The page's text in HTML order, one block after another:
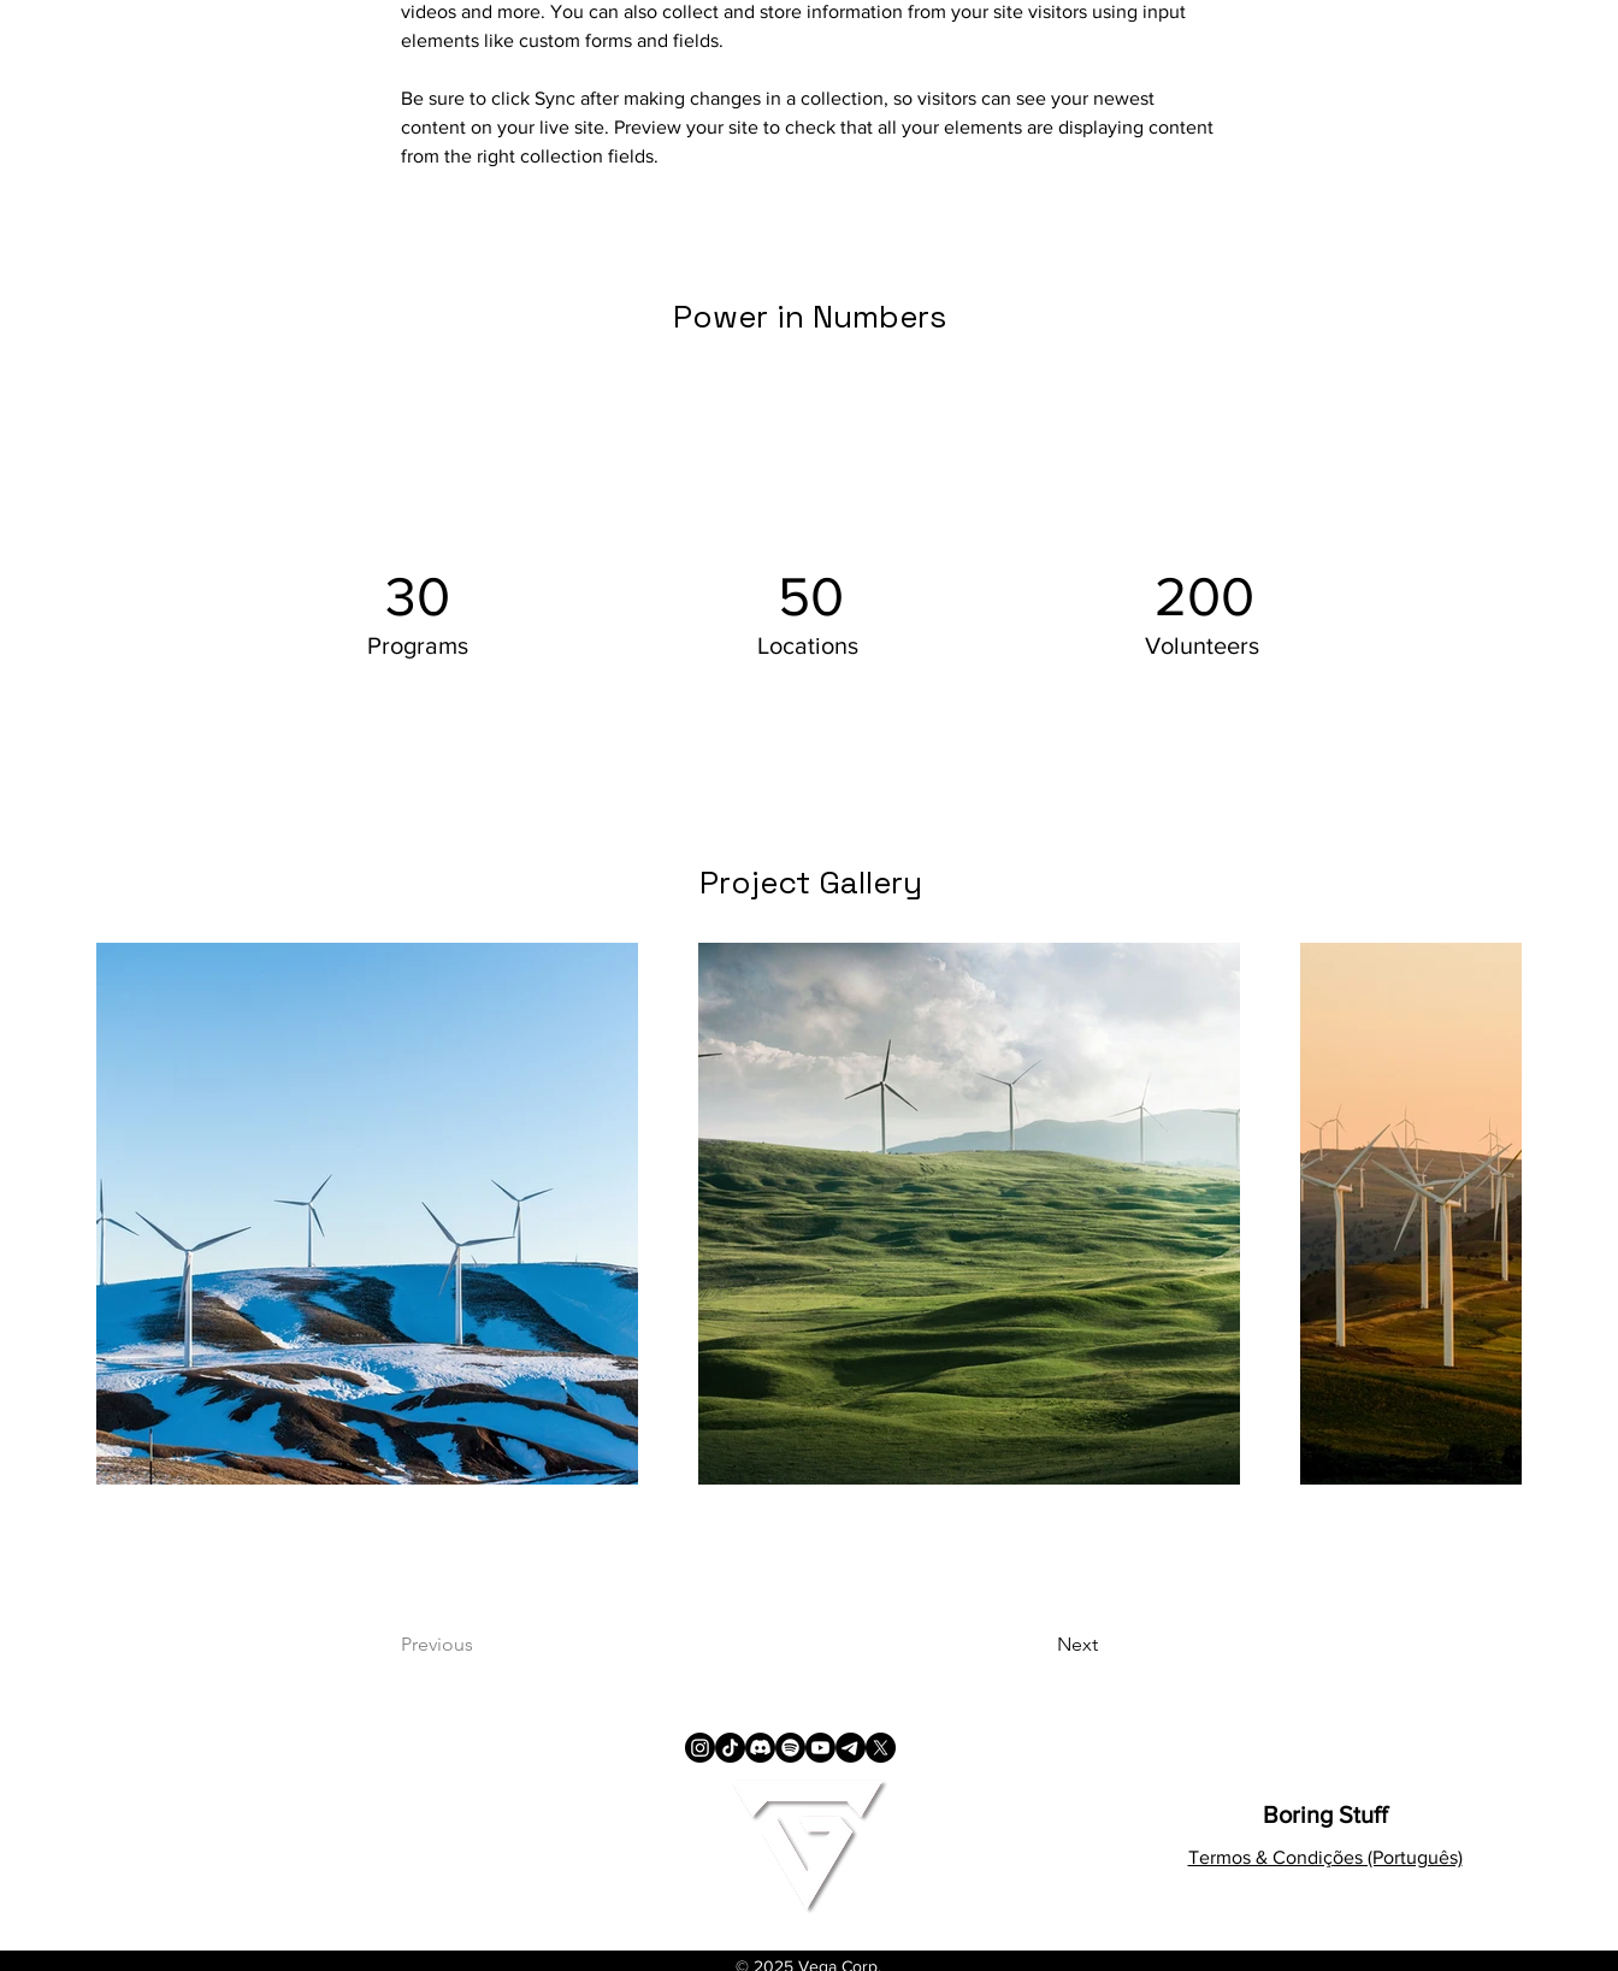
videos and more. You can also collect and store information from your site visitors using input
elements like custom forms and fields.
Be sure to click Sync after making changes in a collection, so visitors can see your newest
content on your live site. Preview your site to check that all your elements are displaying content
from the right collection fields.
Power in Numbers
30
Programs
50
Locations
200
Volunteers
Project Gallery
Previous Next
Boring Stuff
Termos & Condições (Português)
© 2025 Vega Corp.